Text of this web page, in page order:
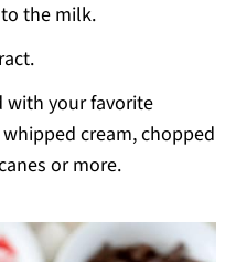
the milk.
with your favorite
cream, chopped
or more.